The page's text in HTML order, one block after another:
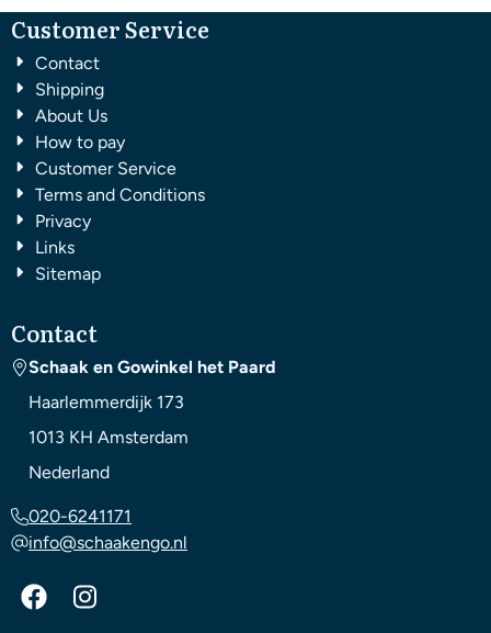
Customer Service
Contact
Shipping
About Us
How to pay
Customer Service
Terms and Conditions
Privacy
Links
Sitemap
Contact
Schaak en Gowinkel het Paard
Haarlemmerdijk 173
1013 KH Amsterdam
Nederland
020-6241171
info@schaakengo.nl